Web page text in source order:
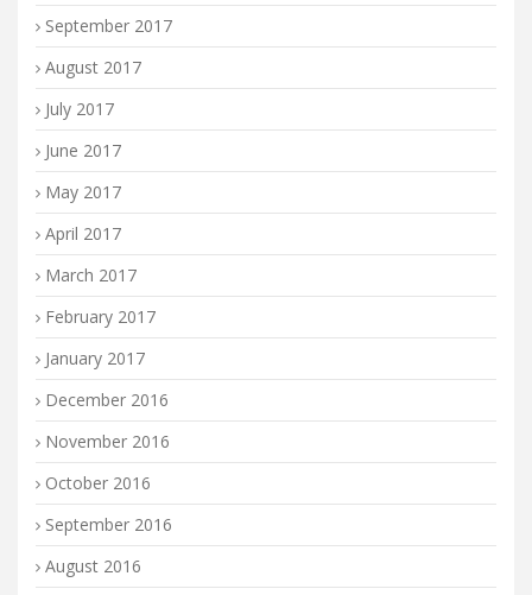
September 2017
August 2017
July 2017
June 2017
May 2017
April 2017
March 2017
February 2017
January 2017
December 2016
November 2016
October 2016
September 2016
August 2016